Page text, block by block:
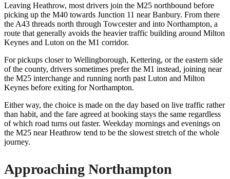
Leaving Heathrow, most drivers join the M25 northbound before
picking up the M40 towards Junction 11 near Banbury. From there
the A43 threads north through Towcester and into Northampton, a
route that generally avoids the heavier traffic building around Milton
Keynes and Luton on the M1 corridor.
For pickups closer to Wellingborough, Kettering, or the eastern side
of the county, drivers sometimes prefer the M1 instead, joining near
the M25 interchange and running north past Luton and Milton
Keynes before exiting for Northampton.
Either way, the choice is made on the day based on live traffic rather
than habit, and the fare agreed at booking stays the same regardless
of which road turns out faster. Weekday mornings and evenings on
the M25 near Heathrow tend to be the slowest stretch of the whole
journey.
Approaching Northampton